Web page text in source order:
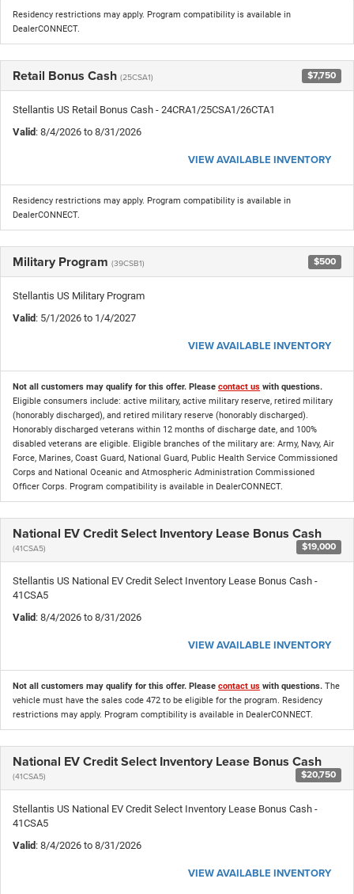
Residency restrictions may apply. Program compatibility is available in
DealerCONNECT.
Retail Bonus Cash (25CSA1) $7,750
Stellantis US Retail Bonus Cash - 24CRA1/25CSA1/26CTA1
Valid: 8/4/2026 to 8/31/2026
VIEW AVAILABLE INVENTORY
Residency restrictions may apply. Program compatibility is available in
DealerCONNECT.
Military Program (39CSB1) $500
Stellantis US Military Program
Valid: 5/1/2026 to 1/4/2027
VIEW AVAILABLE INVENTORY
Not all customers may qualify for this offer. Please contact us with questions.
Eligible consumers include: active military, active military reserve, retired military
(honorably discharged), and retired military reserve (honorably discharged).
Honorably discharged veterans within 12 months of discharge date, and 100%
disabled veterans are eligible. Eligible branches of the military are: Army, Navy, Air
Force, Marines, Coast Guard, National Guard, Public Health Service Commissioned
Corps and National Oceanic and Atmospheric Administration Commissioned
Officer Corps. Program compatibility is available in DealerCONNECT.
National EV Credit Select Inventory Lease Bonus Cash
(41CSA5) $19,000
Stellantis US National EV Credit Select Inventory Lease Bonus Cash -
41CSA5
Valid: 8/4/2026 to 8/31/2026
VIEW AVAILABLE INVENTORY
Not all customers may qualify for this offer. Please contact us with questions. The
vehicle must have the sales code 472 to be eligible for the program. Residency
restrictions may apply. Program comptibility is available in DealerCONNECT.
National EV Credit Select Inventory Lease Bonus Cash
(41CSA5) $20,750
Stellantis US National EV Credit Select Inventory Lease Bonus Cash -
41CSA5
Valid: 8/4/2026 to 8/31/2026
VIEW AVAILABLE INVENTORY